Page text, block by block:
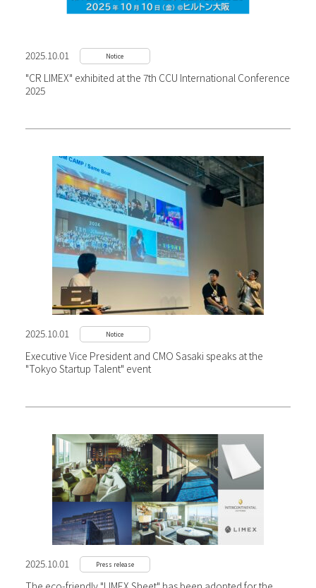
2025.10.01 Notice
"CR LIMEX" exhibited at the 7th CCU International Conference
2025
2025.10.01 Notice
Executive Vice President and CMO Sasaki speaks at the
"Tokyo Startup Talent" event
2025.10.01 Press release